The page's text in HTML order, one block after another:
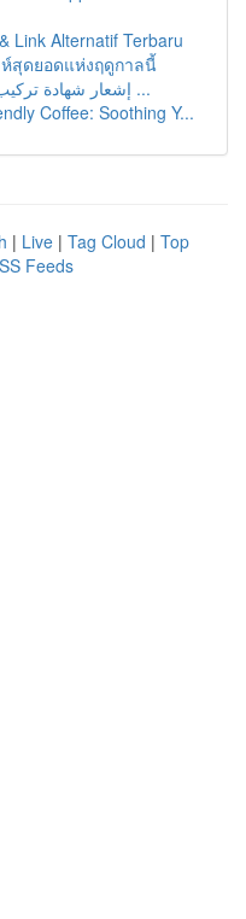
Link Alternatif Terbaru
สุดยอดแห่งฤดูกาลนี้
إشعار شهادة تركيب أنظمة الوقاية والحماية من ...
Coffee: Soothing Y...
| Live | Tag Cloud | Top
Feeds